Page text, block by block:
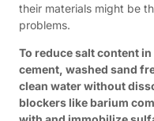
their materials might be
problems.
To reduce salt content
cement, washed sand
clean water without
blockers like barium